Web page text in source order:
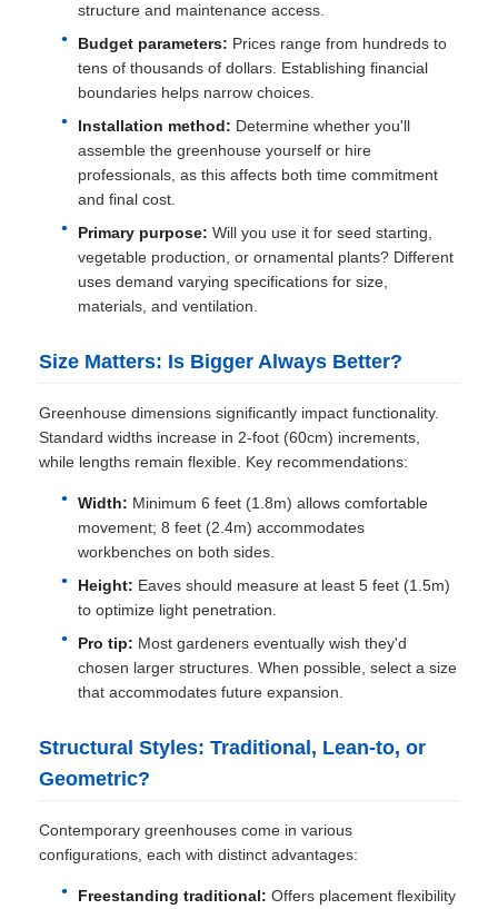
structure and maintenance access.
Budget parameters: Prices range from hundreds to
tens of thousands of dollars. Establishing financial
boundaries helps narrow choices.
Installation method: Determine whether you'll
assemble the greenhouse yourself or hire
professionals, as this affects both time commitment
and final cost.
Primary purpose: Will you use it for seed starting,
vegetable production, or ornamental plants? Different
uses demand varying specifications for size,
materials, and ventilation.
Size Matters: Is Bigger Always Better?
Greenhouse dimensions significantly impact functionality.
Standard widths increase in 2-foot (60cm) increments,
while lengths remain flexible. Key recommendations:
Width: Minimum 6 feet (1.8m) allows comfortable
movement; 8 feet (2.4m) accommodates
workbenches on both sides.
Height: Eaves should measure at least 5 feet (1.5m)
to optimize light penetration.
Pro tip: Most gardeners eventually wish they'd
chosen larger structures. When possible, select a size
that accommodates future expansion.
Structural Styles: Traditional, Lean-to, or
Geometric?
Contemporary greenhouses come in various
configurations, each with distinct advantages:
Freestanding traditional: Offers placement flexibility